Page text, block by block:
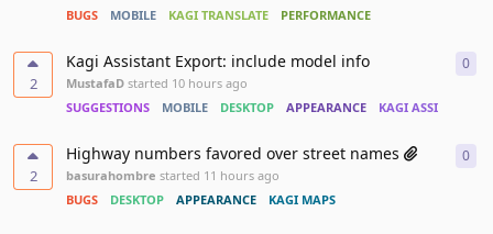
BUGS
MOBILE KAGI TRANSLATE PERFORMANCE
2
Kagi Assistant Export: include model info
MustafaD started 10 hours ago
SUGGESTIONS
MOBILE DESKTOP APPEARANCE KAGI ASSISTANT
0
2
Highway numbers favored over street names
basurahombre started 11 hours ago
BUGS
DESKTOP APPEARANCE KAGI MAPS
0